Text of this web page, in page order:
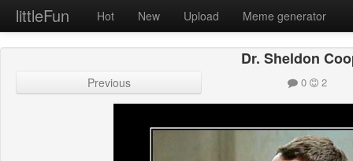
littleFun Hot New Upload Meme generator
Dr. Sheldon
Previous 0 2